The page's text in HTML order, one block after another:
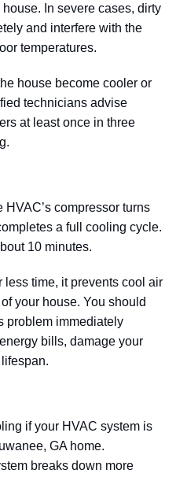
In severe cases, dirty
and interfere with the
temperatures.
house become cooler or
technicians advise
at least once in three
compressor turns
a full cooling cycle.
10 minutes.
less time, it prevents cool air
your house. You should
problem immediately
bills, damage your
if your HVAC system is
GA home.
breaks down more